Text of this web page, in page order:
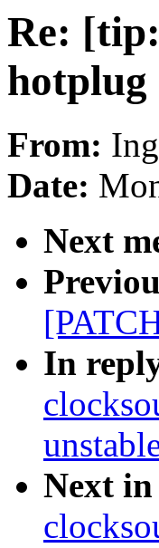
Re:
hotplug
From:
Date:
Next
In
Next